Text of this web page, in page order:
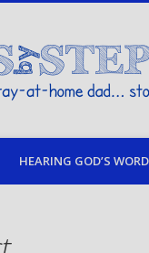
stories from my life
HEARING GOD’S